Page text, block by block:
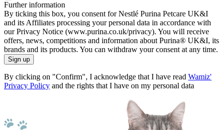
Further information
By ticking this box, you consent for Nestlé Purina Petcare UK&I
and its Affiliates processing your personal data in accordance with
our Privacy Notice (www.purina.co.uk/privacy). You will receive
offers, news, competitions and information about Purina® UK&I, its
brands and its products. You can withdraw your consent at any time.
Sign up
By clicking on "Confirm", I acknowledge that I have read Wamiz'
Privacy Policy and the rights that I have on my personal data